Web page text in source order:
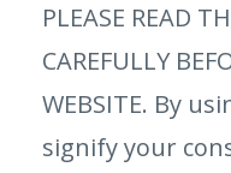
PLEASE READ
CAREFULLY
WEBSITE. By
signify your